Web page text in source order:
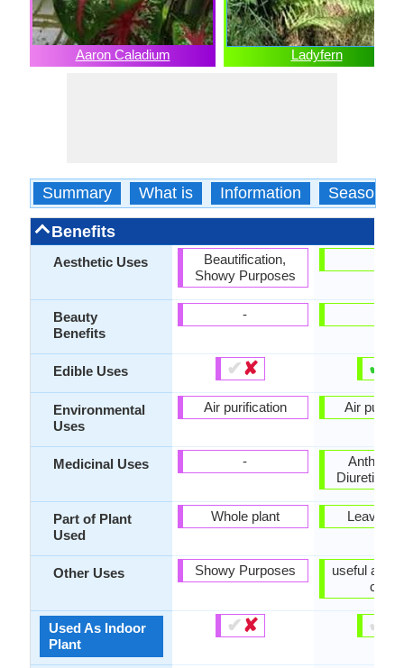
Aaron Caladium Ladyfern
Summary What is Information Season
Benefits
Aesthetic Uses
Beauty
Benefits
Edible Uses
Environmental
Uses
Medicinal Uses
Part of Plant
Used
Other Uses
Used As Indoor
Plant
Beautification,
Showy Purposes
-
✔✘
Air purification
-
Whole plant
Showy Purposes
✔✘
✔
Air
Diuretic,
Leaves,
useful as a
cover
✔